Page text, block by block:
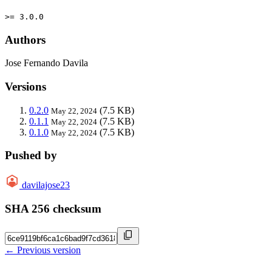
>= 3.0.0
Authors
Jose Fernando Davila
Versions
0.2.0 May 22, 2024 (7.5 KB)
0.1.1 May 22, 2024 (7.5 KB)
0.1.0 May 22, 2024 (7.5 KB)
Pushed by
davilajose23
SHA 256 checksum
← Previous version